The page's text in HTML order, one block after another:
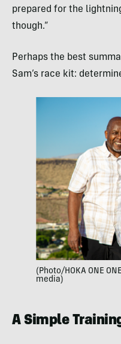
prepared for the
though.”
Perhaps the best
Sam’s race kit:
(Photo/HOKA ONE
media)
A Simple